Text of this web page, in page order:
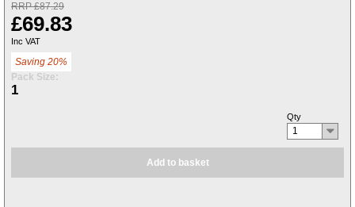
RRP £87.29
£69.83
Inc VAT
Saving 20%
Pack Size:
1
Qty
1
Add to basket